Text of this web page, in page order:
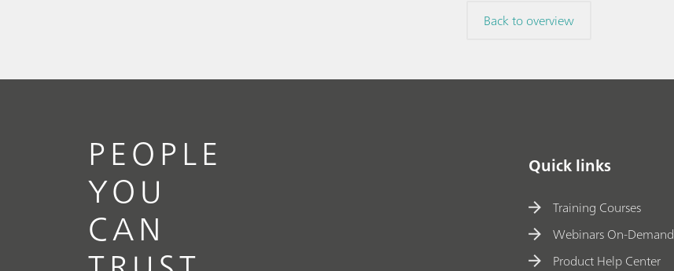
Back to overview
PEOPLE
YOU
CAN
Quick links
Training Courses
Webinars On-Demand
Product Help Center